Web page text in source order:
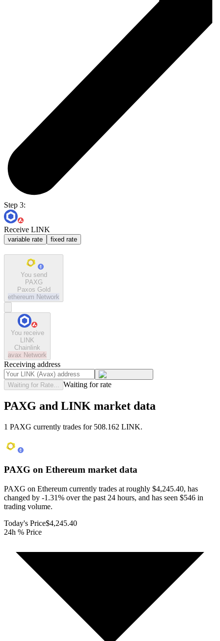
Step 3:
Receive LINK
variable rate fixed rate
You send
PAXG
Paxos Gold
ethereum Network
You receive
LINK
Chainlink
avax Network
Receiving address
Waiting for Rate... Waiting for rate
PAXG and LINK market data
1 PAXG currently trades for 508.162 LINK.
PAXG on Ethereum market data
PAXG on Ethereum currently trades at roughly $4,245.40, has
changed by -1.31% over the past 24 hours, and has seen $546 in
trading volume.
Today's Price$4,245.40
24h % Price